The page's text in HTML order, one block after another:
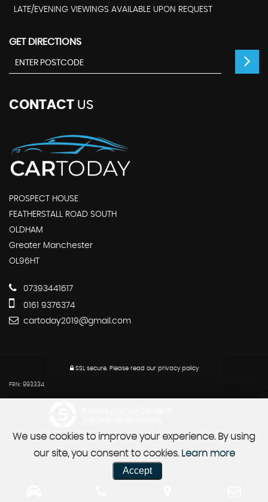
LATE/EVENING VIEWINGS AVAILABLE UPON REQUEST
GET DIRECTIONS
CONTACT US
PROSPECT HOUSE
FEATHERSTALL ROAD SOUTH
OLDHAM
Greater Manchester
OL96HT
07393441617
0161 9376374
cartoday2019@gmail.com
SSL secure. Please read our privacy policy
FRN: 993334
We use cookies to improve your experience. By using
our site, you consent to cookies. Learn more
Accept